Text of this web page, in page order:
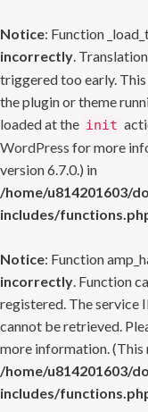
Notice: Function
incorrectly.
triggered too early.
the plugin or theme
loaded at the init
WordPress for more
version 6.7.0.) in
/home/u814201603/
includes/
Notice: Function
incorrectly. Function
registered. The service
cannot be retrieved.
more information. (This
/home/u814201603/
includes/